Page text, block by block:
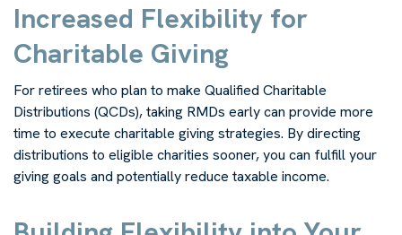
Increased Flexibility for
Charitable Giving
For retirees who plan to make Qualified Charitable
Distributions (QCDs), taking RMDs early can provide more
time to execute charitable giving strategies. By directing
distributions to eligible charities sooner, you can fulfill your
giving goals and potentially reduce taxable income.